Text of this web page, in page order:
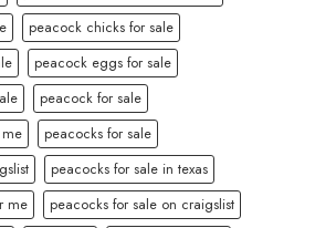
peacock chicks for sale
peacock eggs for sale
peacock for sale
peacocks for sale
peacocks for sale in texas
me
peacocks for sale on craigslist